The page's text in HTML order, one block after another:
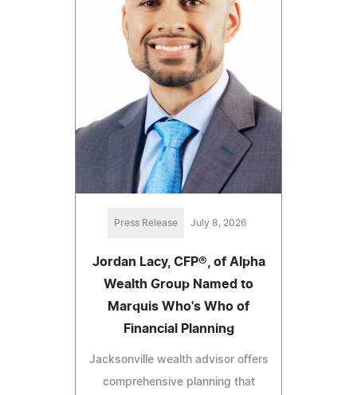
Press Release July 8, 2026
Jordan Lacy, CFP®, of Alpha
Wealth Group Named to
Marquis Who's Who of
Financial Planning
Jacksonville wealth advisor offers
comprehensive planning that